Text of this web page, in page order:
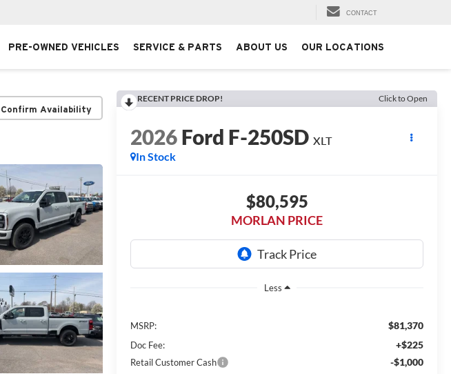
CONTACT
PRE-OWNED VEHICLES SERVICE & PARTS ABOUT US OUR LOCATIONS
Confirm Availability
RECENT PRICE DROP! Click to Open
2026Ford F-250SD XLT
In Stock
$80,595
MORLAN PRICE
Less
MSRP: $81,370
Doc Fee: +$225
Retail Customer Cash -$1,000